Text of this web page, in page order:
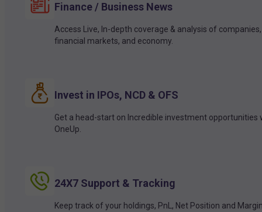
Finance / Business News
Access Live, In-depth coverage & analysis of companies,
financial markets, and economy.
Invest in IPOs, NCD & OFS
Get a head-start on Incredible investment opportunities
OneUp.
24X7 Support & Tracking
Keep track of your holdings, PnL, Net Position and